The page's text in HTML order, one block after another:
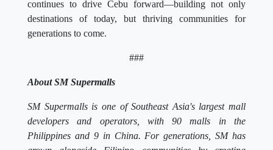
continues to drive Cebu forward—building not only
destinations of today, but thriving communities for
generations to come.
###
About SM Supermalls
SM Supermalls is one of Southeast Asia's largest mall
developers and operators, with 90 malls in the
Philippines and 9 in China. For generations, SM has